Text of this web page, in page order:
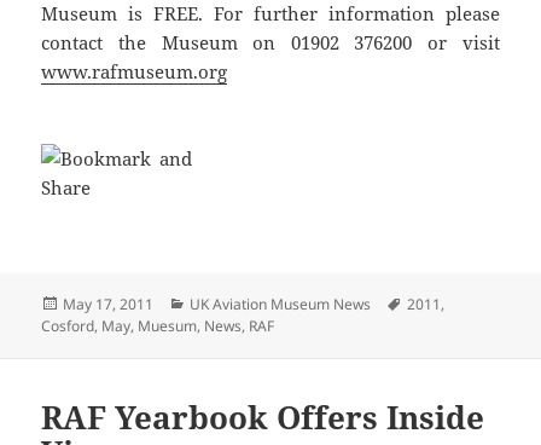
Museum is FREE. For further information please
contact the Museum on 01902 376200 or visit
www.rafmuseum.org
Posted
on
May 17, 2011 Categories
UK Aviation Museum News Tags
2011,
Cosford, May, Muesum, News, RAF
RAF Yearbook Offers Inside